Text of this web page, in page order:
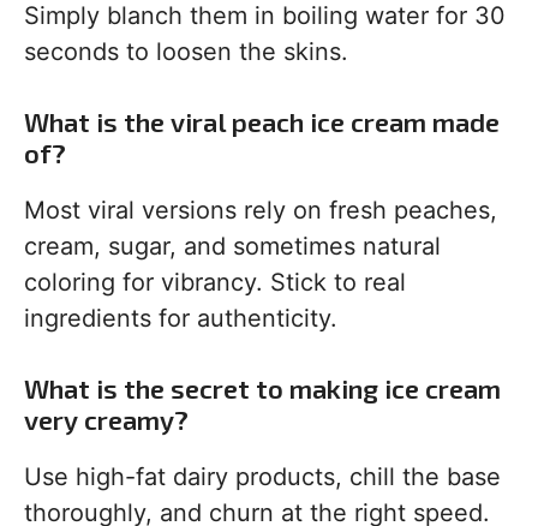
Simply blanch them in boiling water for 30
seconds to loosen the skins.
What is the viral peach ice cream made
of?
Most viral versions rely on fresh peaches,
cream, sugar, and sometimes natural
coloring for vibrancy. Stick to real
ingredients for authenticity.
What is the secret to making ice cream
very creamy?
Use high-fat dairy products, chill the base
thoroughly, and churn at the right speed.